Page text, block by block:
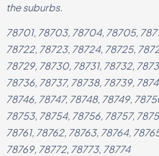
the suburbs.
78701, 78703, 78704, 78705,
78722, 78723, 78724, 78725,
78729, 78730, 78731, 78732,
78736, 78737, 78738, 78739,
78746, 78747, 78748, 78749,
78753, 78754, 78756, 78757,
78761, 78762, 78763, 78764,
78769, 78772, 78773, 78774